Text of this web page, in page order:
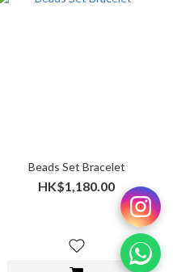
Beads Set Bracelet
HK$1,180.00